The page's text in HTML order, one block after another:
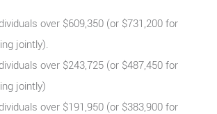
over $609,350 (or $731,200 for
jointly).
over $243,725 (or $487,450 for
jointly)
over $191,950 (or $383,900 for